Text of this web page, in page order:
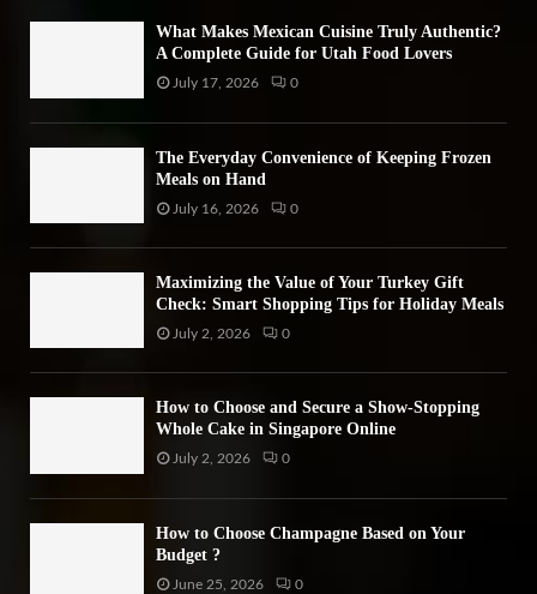
What Makes Mexican Cuisine Truly Authentic?
A Complete Guide for Utah Food Lovers
July 17, 2026 0
The Everyday Convenience of Keeping Frozen
Meals on Hand
July 16, 2026 0
Maximizing the Value of Your Turkey Gift
Check: Smart Shopping Tips for Holiday Meals
July 2, 2026 0
How to Choose and Secure a Show-Stopping
Whole Cake in Singapore Online
July 2, 2026 0
How to Choose Champagne Based on Your
Budget ?
June 25, 2026 0